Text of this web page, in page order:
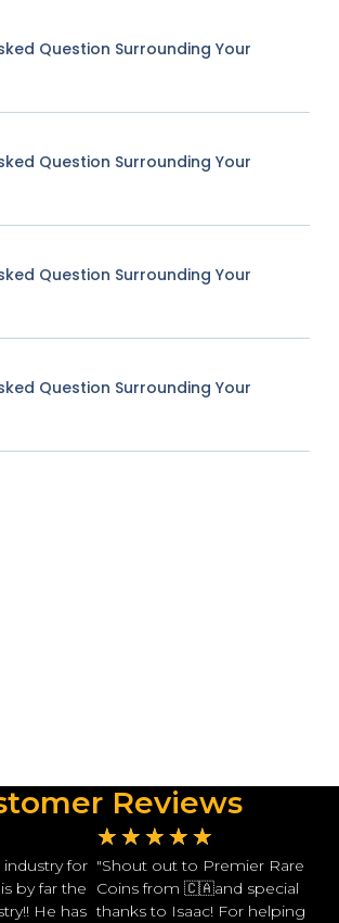
Question Surrounding Your
Question Surrounding Your
Question Surrounding Your
Question Surrounding Your
Reviews
industry for
by far the
He has
★ ★ ★ ★ ★
"Shout out to Premier Rare
Coins from 🇨🇦and special
thanks to Isaac! For helping